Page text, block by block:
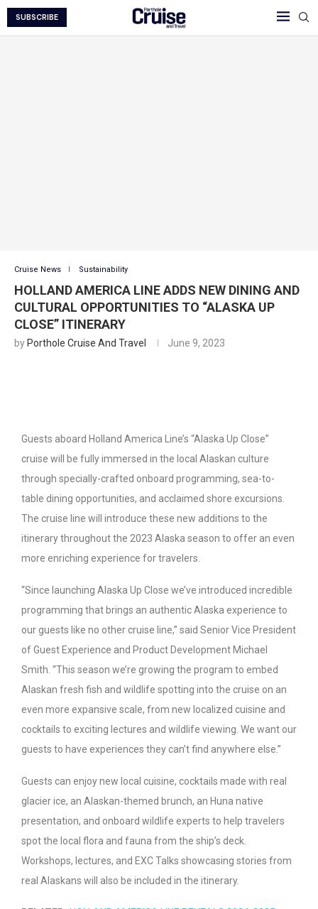
SUBSCRIBE
Cruise News Sustainability
HOLLAND AMERICA LINE ADDS NEW DINING AND
CULTURAL OPPORTUNITIES TO “ALASKA UP
CLOSE” ITINERARY
by Porthole Cruise And Travel June 9, 2023
Guests aboard Holland America Line’s “Alaska Up Close”
cruise will be fully immersed in the local Alaskan culture
through specially-crafted onboard programming, sea-to-
table dining opportunities, and acclaimed shore excursions.
The cruise line will introduce these new additions to the
itinerary throughout the 2023 Alaska season to offer an even
more enriching experience for travelers.
“Since launching Alaska Up Close we’ve introduced incredible
programming that brings an authentic Alaska experience to
our guests like no other cruise line,” said Senior Vice President
of Guest Experience and Product Development Michael
Smith. “This season we’re growing the program to embed
Alaskan fresh fish and wildlife spotting into the cruise on an
even more expansive scale, from new localized cuisine and
cocktails to exciting lectures and wildlife viewing. We want our
guests to have experiences they can’t find anywhere else.”
Guests can enjoy new local cuisine, cocktails made with real
glacier ice, an Alaskan-themed brunch, an Huna native
presentation, and onboard wildlife experts to help travelers
spot the local flora and fauna from the ship’s deck.
Workshops, lectures, and EXC Talks showcasing stories from
real Alaskans will also be included in the itinerary.